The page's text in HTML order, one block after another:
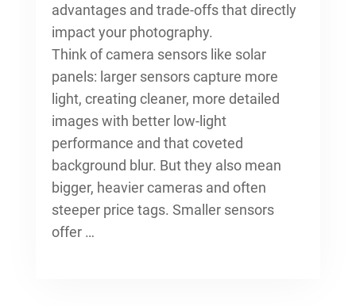
advantages and trade-offs that directly
impact your photography.
Think of camera sensors like solar
panels: larger sensors capture more
light, creating cleaner, more detailed
images with better low-light
performance and that coveted
background blur. But they also mean
bigger, heavier cameras and often
steeper price tags. Smaller sensors
offer …